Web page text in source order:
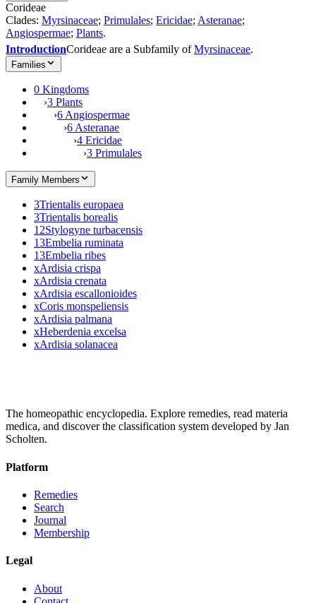
Corideae
Clades: Myrsinaceae; Primulales; Ericidae; Asteranae;
Angiospermae; Plants.
IntroductionCorideae are a Subfamily ofMyrsinaceae.
Families
0 Kingdoms
›3 Plants
›6 Angiospermae
›6 Asteranae
›4 Ericidae
›3 Primulales
Family Members
3Trientalis europaea
3Trientalis borealis
12Stylogyne turbacensis
13Embelia ruminata
13Embelia ribes
xArdisia crispa
xArdisia crenata
xArdisia escallonioides
xCoris monspeliensis
xArdisia palmana
xHeberdenia excelsa
xArdisia solanacea
The homeopathic encyclopedia. Explore remedies, read materia
medica, and discover the classification system developed by Jan
Scholten.
Platform
Remedies
Search
Journal
Membership
Legal
About